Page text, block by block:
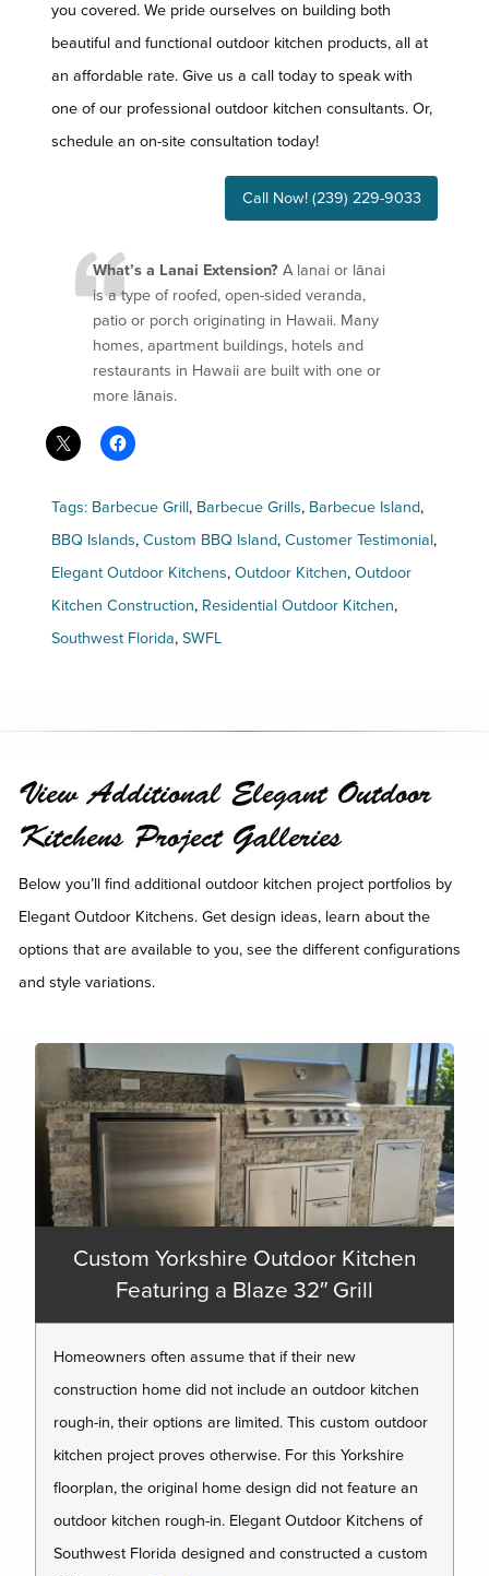
you covered. We pride ourselves on building both
beautiful and functional outdoor kitchen products, all at
an affordable rate. Give us a call today to speak with
one of our professional outdoor kitchen consultants. Or,
schedule an on-site consultation today!
Call Now! (239) 229-9033
What’s a Lanai Extension? A lanai or lānai
is a type of roofed, open-sided veranda,
patio or porch originating in Hawaii. Many
homes, apartment buildings, hotels and
restaurants in Hawaii are built with one or
more lānais.
Tags: Barbecue Grill, Barbecue Grills, Barbecue Island,
BBQ Islands, Custom BBQ Island, Customer Testimonial,
Elegant Outdoor Kitchens, Outdoor Kitchen, Outdoor
Kitchen Construction, Residential Outdoor Kitchen,
Southwest Florida, SWFL
View Additional Elegant Outdoor
Kitchens Project Galleries
Below you’ll find additional outdoor kitchen project portfolios by
Elegant Outdoor Kitchens. Get design ideas, learn about the
options that are available to you, see the different configurations
and style variations.
Custom Yorkshire Outdoor Kitchen
Featuring a Blaze 32″ Grill
Homeowners often assume that if their new
construction home did not include an outdoor kitchen
rough-in, their options are limited. This custom outdoor
kitchen project proves otherwise. For this Yorkshire
floorplan, the original home design did not feature an
outdoor kitchen rough-in. Elegant Outdoor Kitchens of
Southwest Florida designed and constructed a custom